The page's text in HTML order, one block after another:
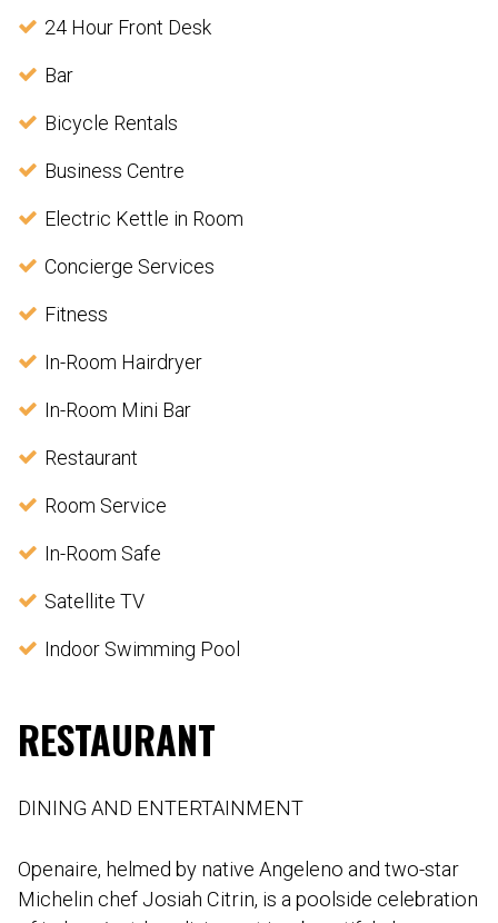
24 Hour Front Desk
Bar
Bicycle Rentals
Business Centre
Electric Kettle in Room
Concierge Services
Fitness
In-Room Hairdryer
In-Room Mini Bar
Restaurant
Room Service
In-Room Safe
Satellite TV
Indoor Swimming Pool
RESTAURANT
DINING AND ENTERTAINMENT
Openaire, helmed by native Angeleno and two-star
Michelin chef Josiah Citrin, is a poolside celebration